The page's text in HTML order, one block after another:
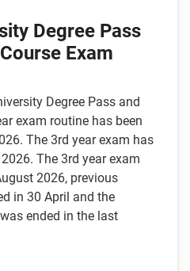
Degree Pass
Exam
Degree Pass and
exam routine has been
The 3rd year exam has
The 3rd year exam
2026, previous
in 30 April and the
ended in the last